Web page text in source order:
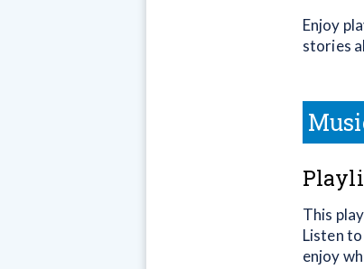
Enjoy
stories
This
Listen
enjoy